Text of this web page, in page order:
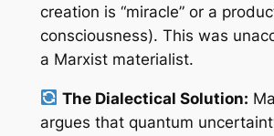
creation is “miracle” or a
consciousness). This was
a Marxist materialist.
The Dialectical Solution:
argues that quantum